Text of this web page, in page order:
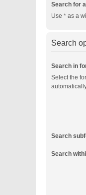
Search for
Use * as a
Search
Search in
Select the
Search
Search